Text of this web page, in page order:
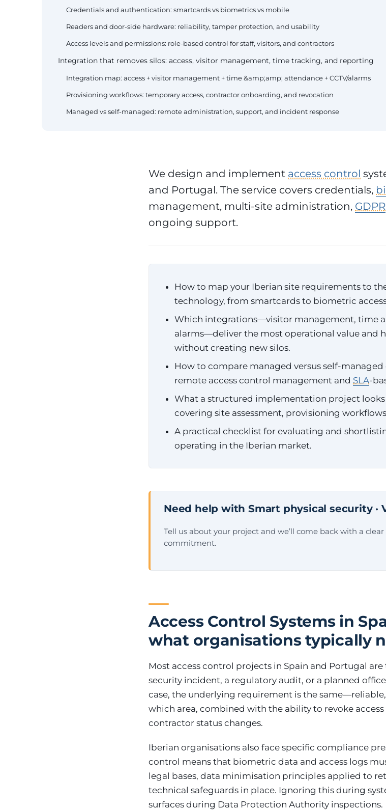
Credentials and authentication: smartcards vs biometrics vs mobile
Readers and door-side hardware: reliability, tamper protection, and usability
Access levels and permissions: role-based control for staff, visitors, and contractors
Integration that removes silos: access, visitor management, time tracking, and reporting
Integration map: access + visitor management + time &amp;amp; attendance + CCTV/alarms
Provisioning workflows: temporary access, contractor onboarding, and revocation
Managed vs self-managed: remote administration, support, and incident response
We design and implement access control
and Portugal. The service covers credentials,
management, multi-site administration, GDPR
ongoing support.
How to map your Iberian site requirements to
technology, from smartcards to biometric
Which integrations—visitor management, time
alarms—deliver the most operational value and
without creating new silos.
How to compare managed versus self-
remote access control management and SLA-
What a structured implementation project looks
covering site assessment, provisioning
A practical checklist for evaluating and
operating in the Iberian market.
Need help with Smart physical security ·
Tell us about your project and we’ll come back with a
commitment.
Access Control Systems in
what organisations typically
Most access control projects in Spain and Portugal
security incident, a regulatory audit, or a planned
case, the underlying requirement is the
which area, combined with the ability to revoke
contractor status changes.
Iberian organisations also face specific compliance
control means that biometric data and access logs
legal bases, data minimisation principles applied to
technical safeguards in place. Ignoring this during
surfaces during Data Protection Authority inspections.